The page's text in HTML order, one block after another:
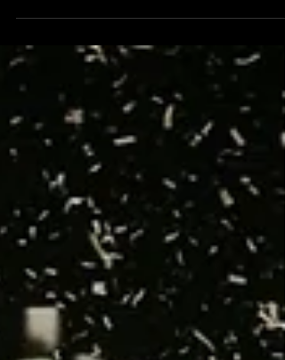
Simply sublime vocal Trance anthems as
by Rodman on The Trance Empire in 2024.